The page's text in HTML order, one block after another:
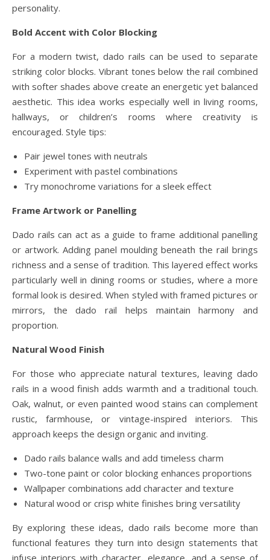
personality.
Bold Accent with Color Blocking
For a modern twist, dado rails can be used to separate
striking color blocks. Vibrant tones below the rail combined
with softer shades above create an energetic yet balanced
aesthetic. This idea works especially well in living rooms,
hallways, or children’s rooms where creativity is
encouraged. Style tips:
Pair jewel tones with neutrals
Experiment with pastel combinations
Try monochrome variations for a sleek effect
Frame Artwork or Panelling
Dado rails can act as a guide to frame additional panelling
or artwork. Adding panel moulding beneath the rail brings
richness and a sense of tradition. This layered effect works
particularly well in dining rooms or studies, where a more
formal look is desired. When styled with framed pictures or
mirrors, the dado rail helps maintain harmony and
proportion.
Natural Wood Finish
For those who appreciate natural textures, leaving dado
rails in a wood finish adds warmth and a traditional touch.
Oak, walnut, or even painted wood stains can complement
rustic, farmhouse, or vintage-inspired interiors. This
approach keeps the design organic and inviting.
Dado rails balance walls and add timeless charm
Two-tone paint or color blocking enhances proportions
Wallpaper combinations add character and texture
Natural wood or crisp white finishes bring versatility
By exploring these ideas, dado rails become more than
functional features they turn into design statements that